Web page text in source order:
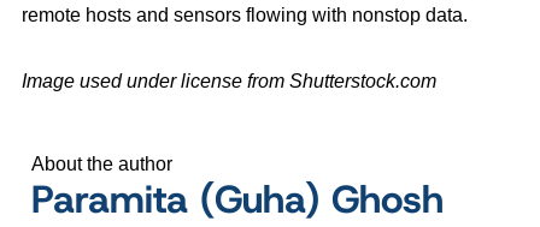
remote hosts and sensors flowing with nonstop data.
Image used under license from Shutterstock.com
About the author
Paramita (Guha) Ghosh